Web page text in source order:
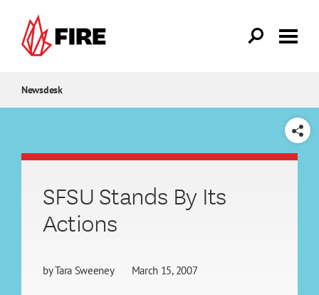
Newsdesk
SHARE
SFSU Stands By Its
Actions
byTara Sweeney March 15, 2007